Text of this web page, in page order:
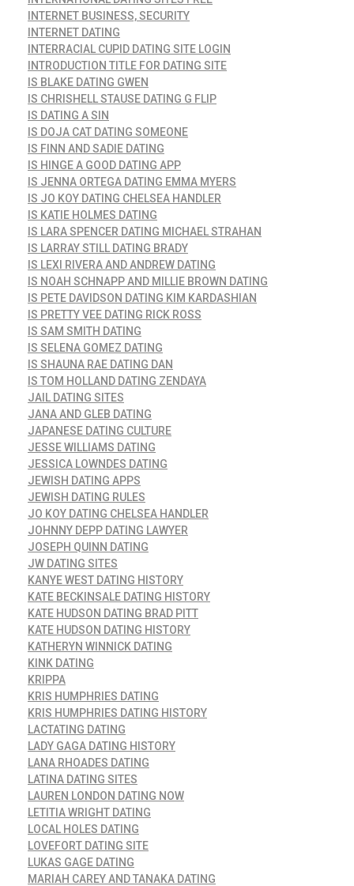
INTERNET BUSINESS, SECURITY
INTERNET DATING
INTERRACIAL CUPID DATING SITE LOGIN
INTRODUCTION TITLE FOR DATING SITE
IS BLAKE DATING GWEN
IS CHRISHELL STAUSE DATING G FLIP
IS DATING A SIN
IS DOJA CAT DATING SOMEONE
IS FINN AND SADIE DATING
IS HINGE A GOOD DATING APP
IS JENNA ORTEGA DATING EMMA MYERS
IS JO KOY DATING CHELSEA HANDLER
IS KATIE HOLMES DATING
IS LARA SPENCER DATING MICHAEL STRAHAN
IS LARRAY STILL DATING BRADY
IS LEXI RIVERA AND ANDREW DATING
IS NOAH SCHNAPP AND MILLIE BROWN DATING
IS PETE DAVIDSON DATING KIM KARDASHIAN
IS PRETTY VEE DATING RICK ROSS
IS SAM SMITH DATING
IS SELENA GOMEZ DATING
IS SHAUNA RAE DATING DAN
IS TOM HOLLAND DATING ZENDAYA
JAIL DATING SITES
JANA AND GLEB DATING
JAPANESE DATING CULTURE
JESSE WILLIAMS DATING
JESSICA LOWNDES DATING
JEWISH DATING APPS
JEWISH DATING RULES
JO KOY DATING CHELSEA HANDLER
JOHNNY DEPP DATING LAWYER
JOSEPH QUINN DATING
JW DATING SITES
KANYE WEST DATING HISTORY
KATE BECKINSALE DATING HISTORY
KATE HUDSON DATING BRAD PITT
KATE HUDSON DATING HISTORY
KATHERYN WINNICK DATING
KINK DATING
KRIPPA
KRIS HUMPHRIES DATING
KRIS HUMPHRIES DATING HISTORY
LACTATING DATING
LADY GAGA DATING HISTORY
LANA RHOADES DATING
LATINA DATING SITES
LAUREN LONDON DATING NOW
LETITIA WRIGHT DATING
LOCAL HOLES DATING
LOVEFORT DATING SITE
LUKAS GAGE DATING
MARIAH CAREY AND TANAKA DATING